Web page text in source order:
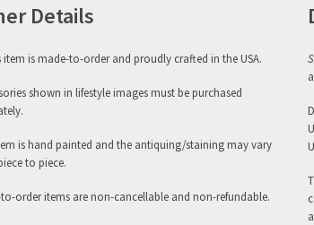
Details
item is made-to-order and proudly crafted in the USA.
shown in lifestyle images must be purchased
is hand painted and the antiquing/staining may vary
to piece.
order items are non-cancellable and non-refundable.